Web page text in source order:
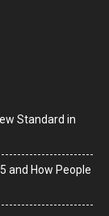
Standard in
and How People